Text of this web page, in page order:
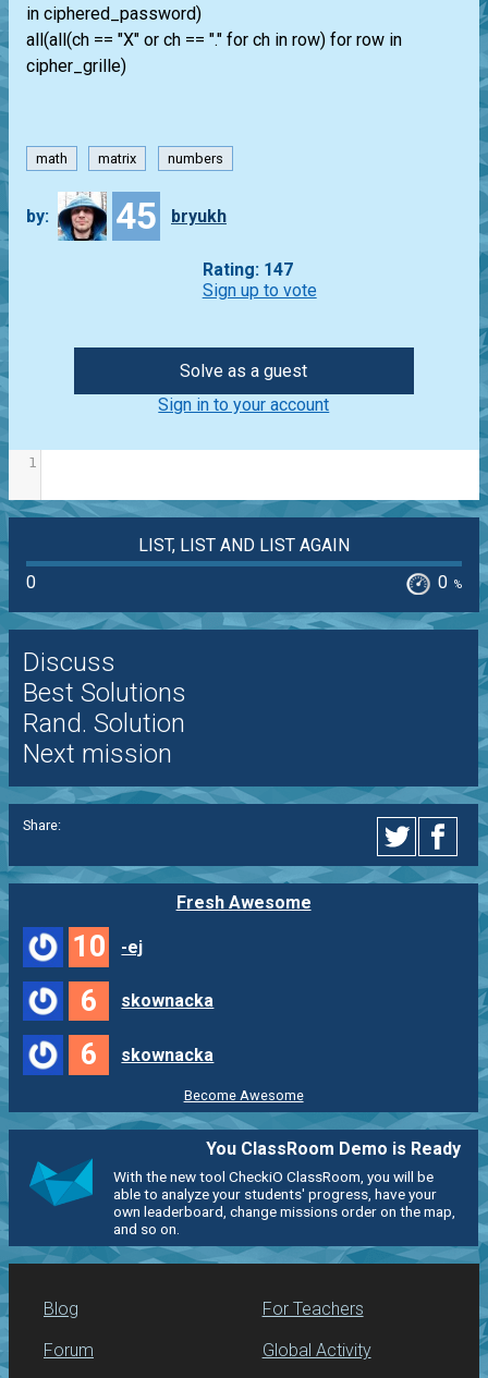
in ciphered_password)
all(all(ch == "X" or ch == "." for ch in row) for row in
cipher_grille)
math matrix numbers
by: 45 bryukh
Rating: 147
Sign up to vote
Solve as a guest
Sign in to your account
1
LIST, LIST AND LIST AGAIN
0
0 %
Discuss
Best Solutions
Rand. Solution
Next mission
Share:
Fresh Awesome
10 -ej
6 skownacka
6 skownacka
Become Awesome
You ClassRoom Demo is Ready
With the new tool CheckiO ClassRoom, you will be
able to analyze your students' progress, have your
own leaderboard, change missions order on the map,
and so on.
Blog
Forum
For Teachers
Global Activity